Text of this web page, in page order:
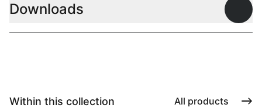
Downloads
Within this collection All products